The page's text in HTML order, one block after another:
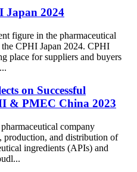
Japan 2024
figure in the pharmaceutical
CPHI Japan 2024. CPHI
place for suppliers and buyers
on Successful
& PMEC China 2023
company
production, and distribution of
ingredients (APIs) and